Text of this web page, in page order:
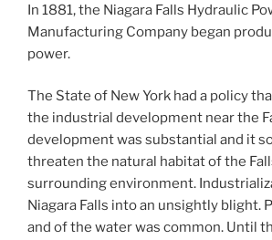
In 1881, the Niagara Falls Hydraulic
Manufacturing Company began
power.
The State of New York had a policy
the industrial development near the
development was substantial and it
threaten the natural habitat of the
surrounding environment.
Niagara Falls into an unsightly blight.
and of the water was common. Until